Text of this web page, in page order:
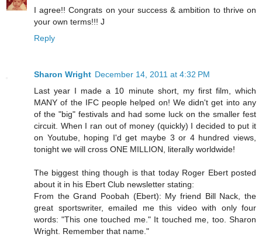
I agree!! Congrats on your success & ambition to thrive on
your own terms!!! J
Reply
Sharon Wright December 14, 2011 at 4:32 PM
Last year I made a 10 minute short, my first film, which
MANY of the IFC people helped on! We didn't get into any
of the "big" festivals and had some luck on the smaller fest
circuit. When I ran out of money (quickly) I decided to put it
on Youtube, hoping I'd get maybe 3 or 4 hundred views,
tonight we will cross ONE MILLION, literally worldwide!
The biggest thing though is that today Roger Ebert posted
about it in his Ebert Club newsletter stating:
From the Grand Poobah (Ebert): My friend Bill Nack, the
great sportswriter, emailed me this video with only four
words: "This one touched me." It touched me, too. Sharon
Wright. Remember that name."